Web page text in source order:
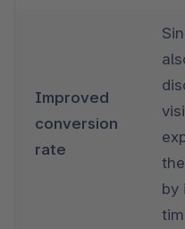
Improved
conversion
rate
by